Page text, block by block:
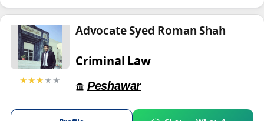
★★★★★
Advocate Syed Roman Shah
Criminal Law
Peshawar